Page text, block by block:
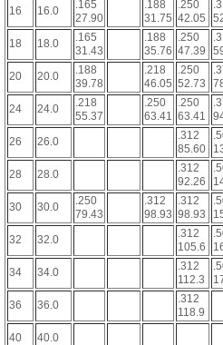
16
16.0
.165
27.90
.188
31.75
.250
42.05
18
18.0
.165
31.43
.188
35.76
.250
47.39
20
20.0
.188
39.78
.218
46.05
.250
52.73
24
24.0
.218
55.37
.250
63.41
.250
63.41
26
26.0
.312
85.60
28
28.0
.312
92.26
30
30.0
.250
79.43
.312
98.93
.312
98.93
32
32.0
.312
105.6
34
34.0
.312
112.3
36
36.0
.312
118.9
40
40.0